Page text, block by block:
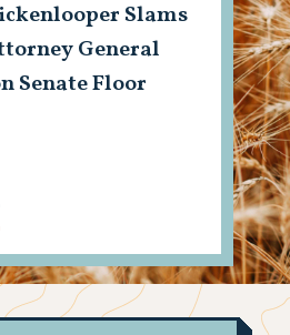
Slams
General
Senate Floor